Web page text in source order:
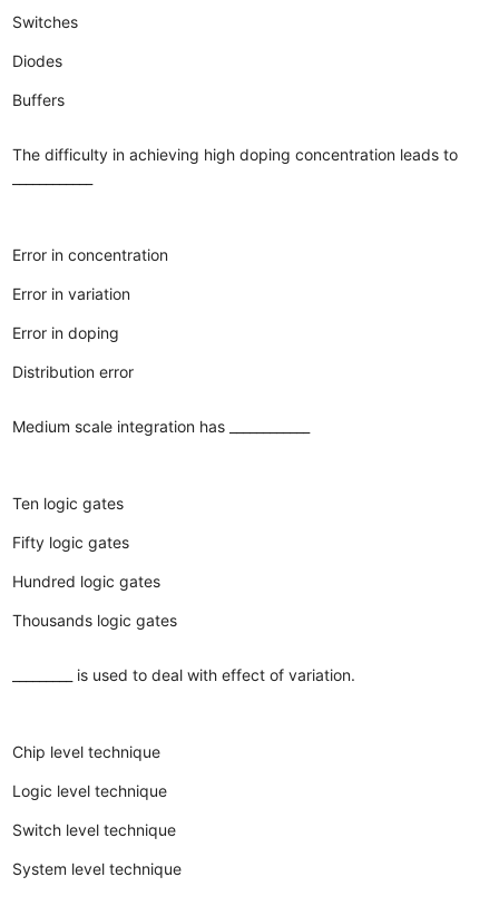
Switches
Diodes
Buffers
The difficulty in achieving high doping concentration leads to
Error in concentration
Error in variation
Error in doping
Distribution error
Medium scale integration has ____________
Ten logic gates
Fifty logic gates
Hundred logic gates
Thousands logic gates
_________ is used to deal with effect of variation.
Chip level technique
Logic level technique
Switch level technique
System level technique